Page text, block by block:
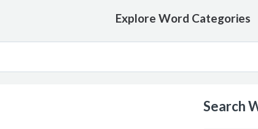
Explore Word Categories
Search